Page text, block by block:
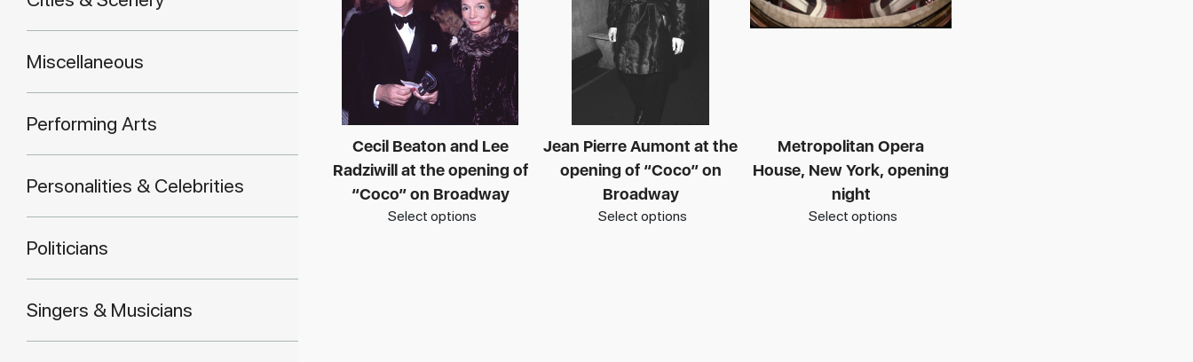
Miscellaneous
Performing Arts
Personalities & Celebrities
Politicians
Singers & Musicians
Cecil Beaton and Lee
Radziwill at the opening of
“Coco” on Broadway
Select options
Jean Pierre Aumont at the
opening of “Coco” on
Broadway
Select options
Metropolitan Opera
House, New York, opening
night
Select options